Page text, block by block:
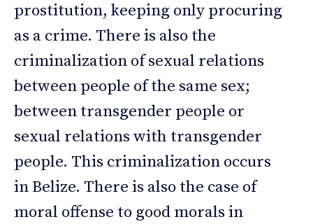
prostitution, keeping only procuring
as a crime. There is also the
criminalization of sexual relations
between people of the same sex;
between transgender people or
sexual relations with transgender
people. This criminalization occurs
in Belize. There is also the case of
moral offense to good morals in